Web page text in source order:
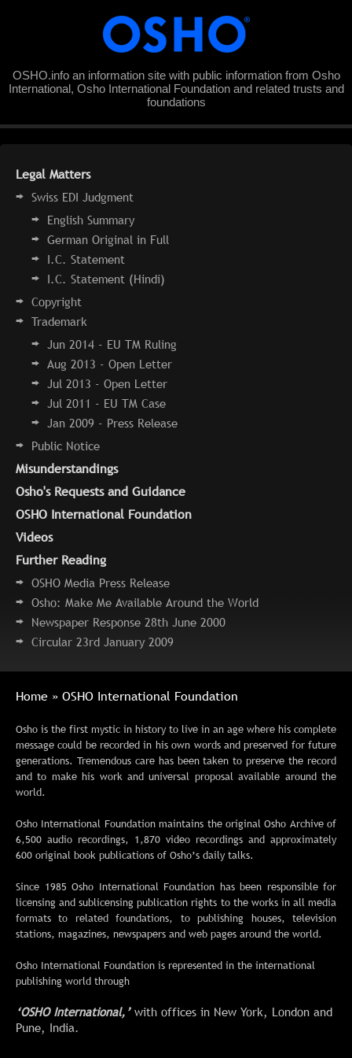
OSHO.info an information site with public information from Osho
International, Osho International Foundation and related trusts and
foundations
Legal Matters
Swiss EDI Judgment
English Summary
German Original in Full
I.C. Statement
I.C. Statement (Hindi)
Copyright
Trademark
Jun 2014 - EU TM Ruling
Aug 2013 - Open Letter
Jul 2013 - Open Letter
Jul 2011 - EU TM Case
Jan 2009 - Press Release
Public Notice
Misunderstandings
Osho's Requests and Guidance
OSHO International Foundation
Videos
Further Reading
OSHO Media Press Release
Osho: Make Me Available Around the World
Newspaper Response 28th June 2000
Circular 23rd January 2009
Home » OSHO International Foundation
Osho is the first mystic in history to live in an age where his complete
message could be recorded in his own words and preserved for future
generations. Tremendous care has been taken to preserve the record
and to make his work and universal proposal available around the
world.
Osho International Foundation maintains the original Osho Archive of
6,500 audio recordings, 1,870 video recordings and approximately
600 original book publications of Osho’s daily talks.
Since 1985 Osho International Foundation has been responsible for
licensing and sublicensing publication rights to the works in all media
formats to related foundations, to publishing houses, television
stations, magazines, newspapers and web pages around the world.
Osho International Foundation is represented in the international
publishing world through
‘OSHO International,’with offices in New York, London and
Pune, India.